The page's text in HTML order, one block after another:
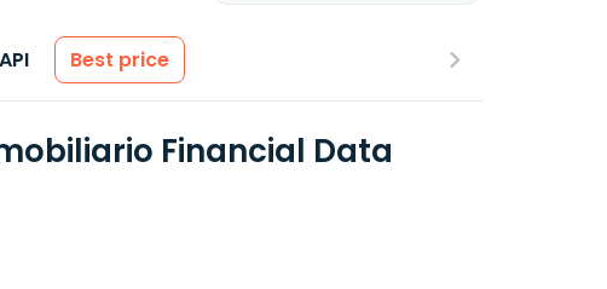
Best price
Financial Data